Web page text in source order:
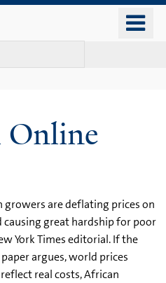
Online
growers are deflating prices on
great hardship for poor
York Times editorial. If the
argues, world prices
real costs, African